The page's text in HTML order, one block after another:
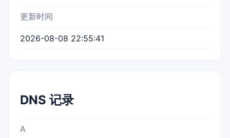
更新时间
2026-08-08 22:55:41
DNS 记录
A